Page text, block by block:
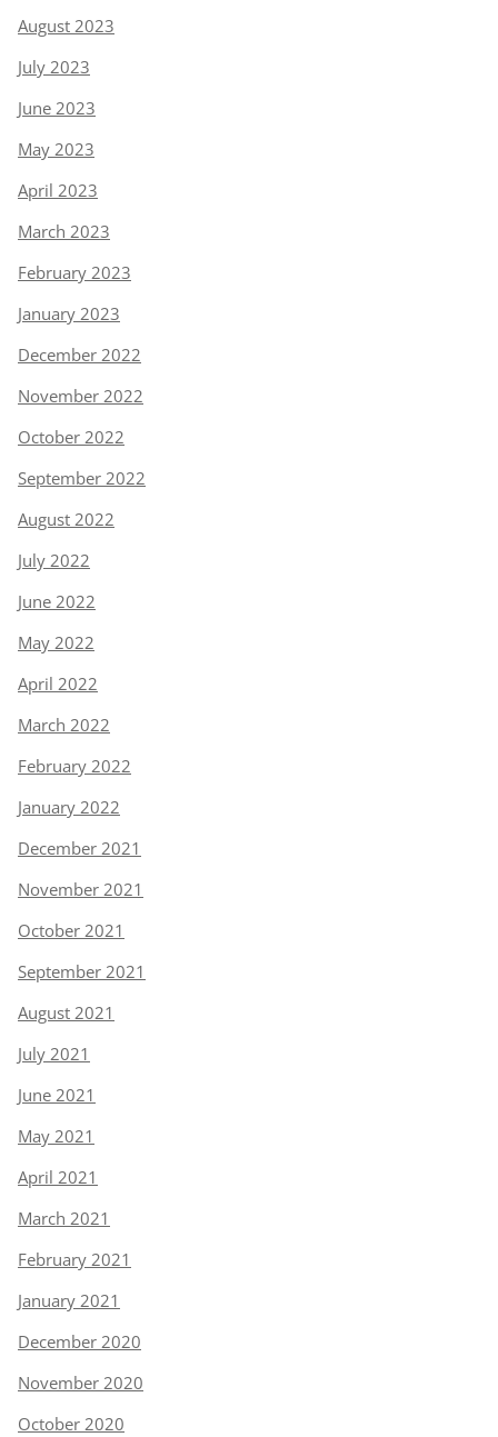
August 2023
July 2023
June 2023
May 2023
April 2023
March 2023
February 2023
January 2023
December 2022
November 2022
October 2022
September 2022
August 2022
July 2022
June 2022
May 2022
April 2022
March 2022
February 2022
January 2022
December 2021
November 2021
October 2021
September 2021
August 2021
July 2021
June 2021
May 2021
April 2021
March 2021
February 2021
January 2021
December 2020
November 2020
October 2020